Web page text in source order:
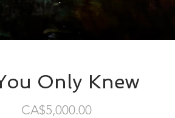
Only Knew
CA$5,000.00Price